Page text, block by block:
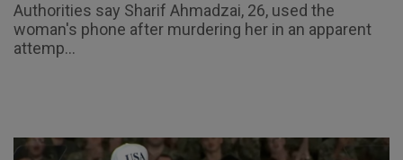
Authorities say Sharif Ahmadzai, 26, used the
woman's phone after murdering her in an apparent
attemp...